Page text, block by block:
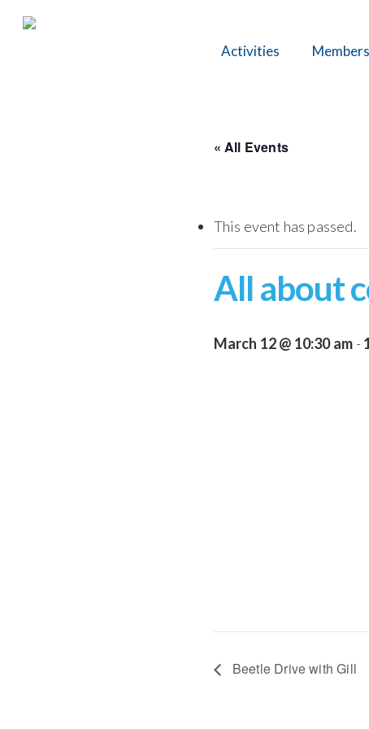
Activities
« All Events
This event has passed.
All about
March 12 @ 10:30 am -
Beetle Drive with Gill